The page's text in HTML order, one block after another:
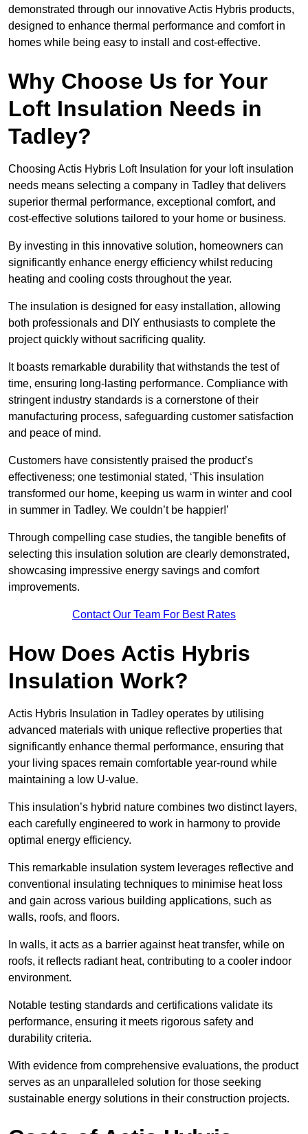
demonstrated through our innovative Actis Hybris products,
designed to enhance thermal performance and comfort in
homes while being easy to install and cost-effective.
Why Choose Us for Your
Loft Insulation Needs in
Tadley?
Choosing Actis Hybris Loft Insulation for your loft insulation
needs means selecting a company in Tadley that delivers
superior thermal performance, exceptional comfort, and
cost-effective solutions tailored to your home or business.
By investing in this innovative solution, homeowners can
significantly enhance energy efficiency whilst reducing
heating and cooling costs throughout the year.
The insulation is designed for easy installation, allowing
both professionals and DIY enthusiasts to complete the
project quickly without sacrificing quality.
It boasts remarkable durability that withstands the test of
time, ensuring long-lasting performance. Compliance with
stringent industry standards is a cornerstone of their
manufacturing process, safeguarding customer satisfaction
and peace of mind.
Customers have consistently praised the product’s
effectiveness; one testimonial stated, ‘This insulation
transformed our home, keeping us warm in winter and cool
in summer in Tadley. We couldn’t be happier!’
Through compelling case studies, the tangible benefits of
selecting this insulation solution are clearly demonstrated,
showcasing impressive energy savings and comfort
improvements.
Contact Our Team For Best Rates
How Does Actis Hybris
Insulation Work?
Actis Hybris Insulation in Tadley operates by utilising
advanced materials with unique reflective properties that
significantly enhance thermal performance, ensuring that
your living spaces remain comfortable year-round while
maintaining a low U-value.
This insulation’s hybrid nature combines two distinct layers,
each carefully engineered to work in harmony to provide
optimal energy efficiency.
This remarkable insulation system leverages reflective and
conventional insulating techniques to minimise heat loss
and gain across various building applications, such as
walls, roofs, and floors.
In walls, it acts as a barrier against heat transfer, while on
roofs, it reflects radiant heat, contributing to a cooler indoor
environment.
Notable testing standards and certifications validate its
performance, ensuring it meets rigorous safety and
durability criteria.
With evidence from comprehensive evaluations, the product
serves as an unparalleled solution for those seeking
sustainable energy solutions in their construction projects.